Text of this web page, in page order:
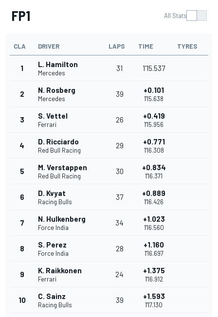
FP1 All Stats
CLA DRIVER LAPS TIME TYRES
1 L. Hamilton
Mercedes
31 1'15.537
2 N. Rosberg
Mercedes
39 +0.101
1'15.638
3 S. Vettel
Ferrari
26 +0.419
1'15.956
4 D. Ricciardo
Red Bull Racing
29 +0.771
1'16.308
5 M. Verstappen
Red Bull Racing
30 +0.834
1'16.371
6 D. Kvyat
Racing Bulls
37 +0.889
1'16.426
7 N. Hulkenberg
Force India
34 +1.023
1'16.560
8 S. Perez
Force India
28 +1.160
1'16.697
9 K. Raikkonen
Ferrari
24 +1.375
1'16.912
10 C. Sainz
Racing Bulls
39 +1.593
1'17.130